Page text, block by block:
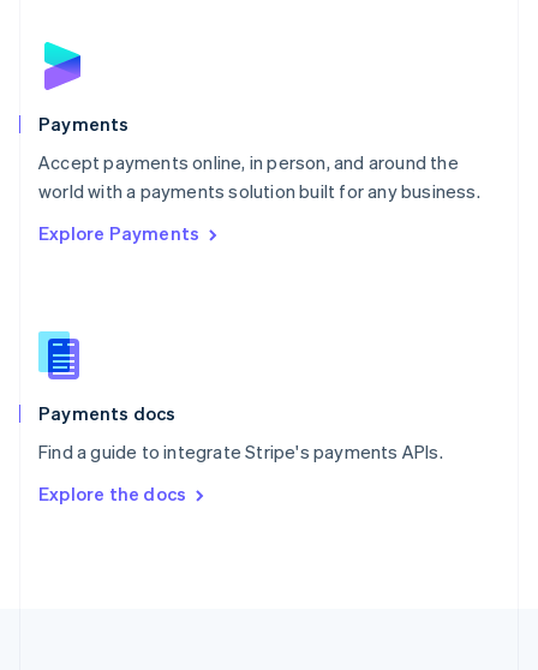
Payments
Accept payments online, in person, and around the
world with a payments solution built for any business.
Explore Payments
Payments docs
Find a guide to integrate Stripe's payments APIs.
Explore the docs
English
Poland
Portugal
PortuguêsEnglish
Romania
Singapore
Slovenia
English
Spain
EspañolEnglish
SvenskaEnglish
DeutschFrançais Italiano